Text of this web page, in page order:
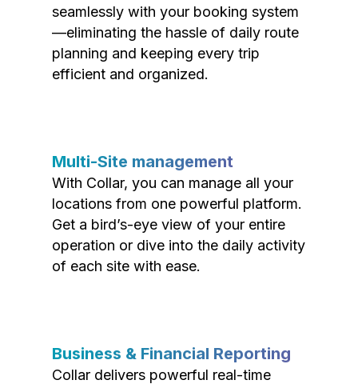
seamlessly with your booking system
—eliminating the hassle of daily route
planning and keeping every trip
efficient and organized.
Multi-Site management
With Collar, you can manage all your
locations from one powerful platform.
Get a bird’s-eye view of your entire
operation or dive into the daily activity
of each site with ease.
Business & Financial Reporting
Collar delivers powerful real-time